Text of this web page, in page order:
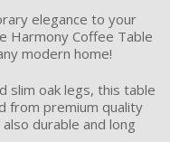
elegance to your
Harmony Coffee Table
modern home!
slim oak legs, this table
from premium quality
durable and long